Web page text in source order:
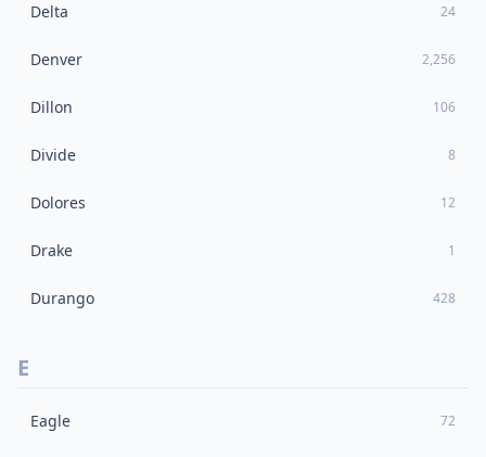
Delta 24
Denver 2,256
Dillon 106
Divide 8
Dolores 12
Drake 1
Durango 428
E
Eagle 72